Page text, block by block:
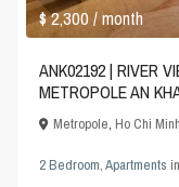
$ 2,300/ month
ANK02192 | RIVER
METROPOLE AN
Metropole,Ho Chi
2 Bedroom,Apartments in